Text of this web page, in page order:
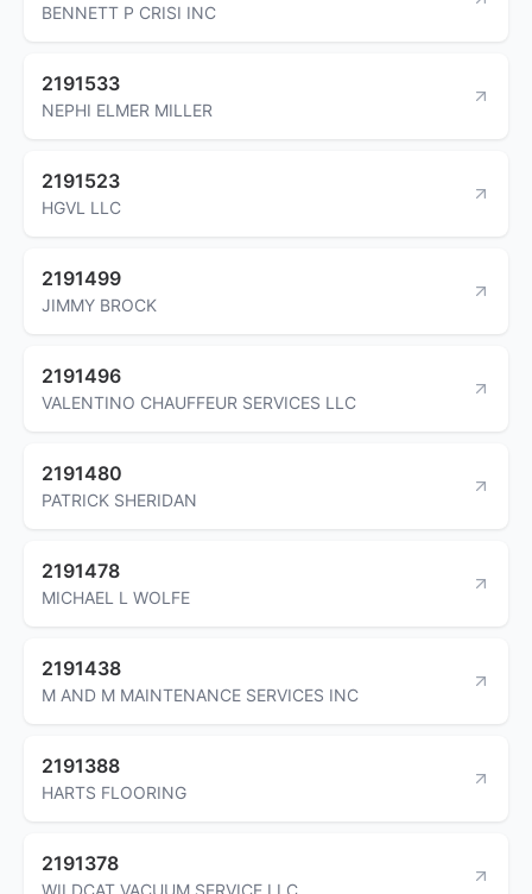
BENNETT P CRISI INC
2191533
NEPHI ELMER MILLER
2191523
HGVL LLC
2191499
JIMMY BROCK
2191496
VALENTINO CHAUFFEUR SERVICES LLC
2191480
PATRICK SHERIDAN
2191478
MICHAEL L WOLFE
2191438
M AND M MAINTENANCE SERVICES INC
2191388
HARTS FLOORING
2191378
WILDCAT VACUUM SERVICE LLC